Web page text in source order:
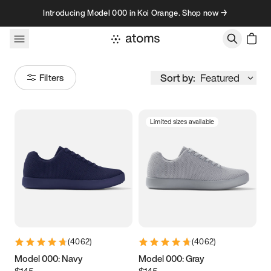
Skip to contentIntroducing Model 000 in Koi Orange. Shop now →
Filters Sort by: Featured
Women’s Men’s
3.5 3.75 4 4.25
5.5 5.75 6
(4062)
Model 000: Navy
Limited sizes available
(4062)
Model 000: Gray